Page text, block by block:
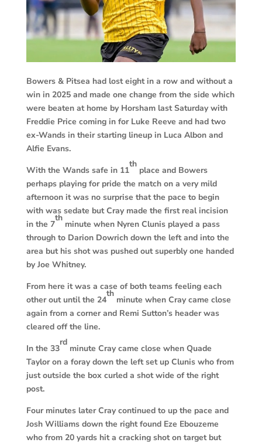
Bowers & Pitsea had lost eight in a row and without a
win in 2025 and made one change from the side which
were beaten at home by Horsham last Saturday with
Freddie Price coming in for Luke Reeve and had two
ex-Wands in their starting lineup in Luca Albon and
Alfie Evans.
With the Wands safe in 11
th
place and Bowers
perhaps playing for pride the match on a very mild
afternoon it was no surprise that the pace to begin
with was sedate but Cray made the first real incision
in the 7
th
minute when Nyren Clunis played a pass
through to Darion Dowrich down the left and into the
area but his shot was pushed out superbly one handed
by Joe Whitney.
From here it was a case of both teams feeling each
other out until the 24
th
minute when Cray came close
again from a corner and Remi Sutton’s header was
cleared off the line.
In the 33
rd
minute Cray came close when Quade
Taylor on a foray down the left set up Clunis who from
just outside the box curled a shot wide of the right
post.
Four minutes later Cray continued to up the pace and
Josh Williams down the right found Eze Ebouzeme
who from 20 yards hit a cracking shot on target but